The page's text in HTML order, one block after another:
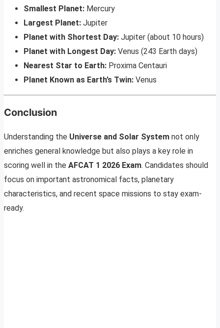
Smallest Planet: Mercury
Largest Planet: Jupiter
Planet with Shortest Day: Jupiter (about 10 hours)
Planet with Longest Day: Venus (243 Earth days)
Nearest Star to Earth: Proxima Centauri
Planet Known as Earth’s Twin: Venus
Conclusion
Understanding the Universe and Solar System not only
enriches general knowledge but also plays a key role in
scoring well in the AFCAT 1 2026 Exam. Candidates should
focus on important astronomical facts, planetary
characteristics, and recent space missions to stay exam-
ready.